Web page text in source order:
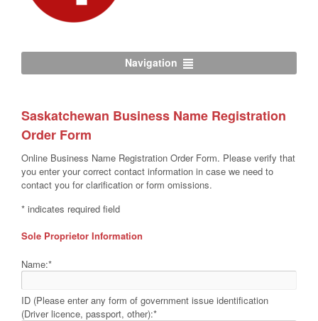
Navigation
Saskatchewan Business Name Registration
Order Form
Online Business Name Registration Order Form. Please verify that
you enter your correct contact information in case we need to
contact you for clarification or form omissions.
* indicates required field
Sole Proprietor Information
Name:*
ID (Please enter any form of government issue identification
(Driver licence, passport, other):*